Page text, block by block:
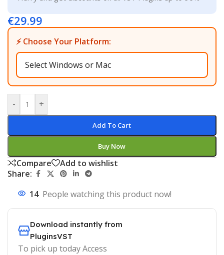
€29.99
⚡ Choose Your Platform:
- +
Add To Cart
Buy Now
Compare
Add to wishlist
Share:
14 People watching this product now!
Download instantly from
PluginsVST
To pick up today Access